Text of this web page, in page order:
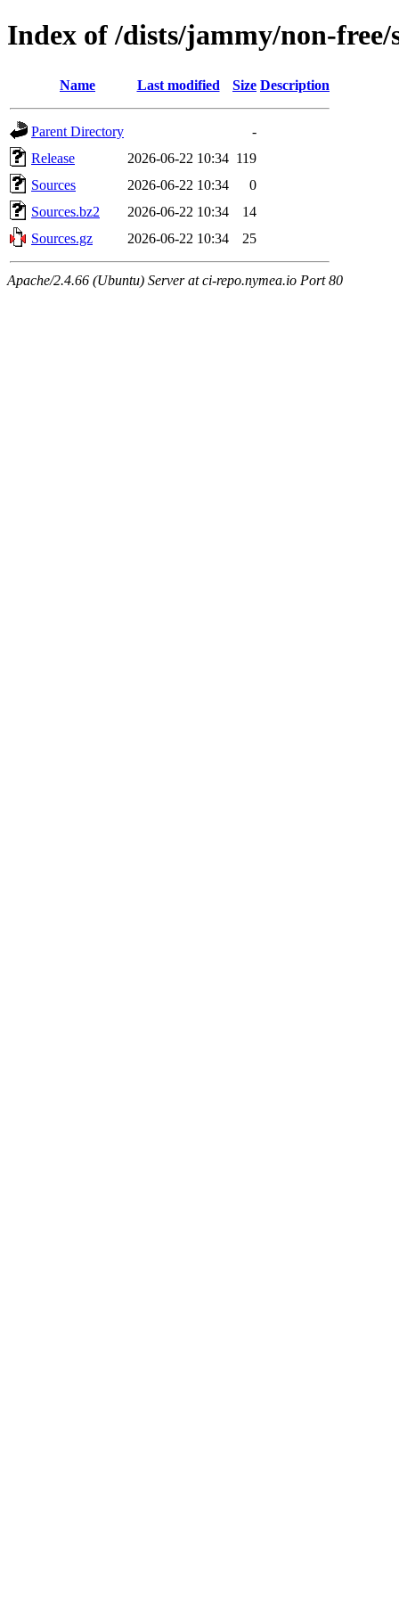
Index of /dists/jammy/non-free/
Name Last modified Size Description
Parent Directory
-
Release
2026-06-22 10:34 119
Sources
2026-06-22 10:34
0
Sources.bz2
2026-06-22 10:34
14
Sources.gz
2026-06-22 10:34 25
Apache/2.4.66 (Ubuntu) Server at ci-repo.nymea.io Port 80